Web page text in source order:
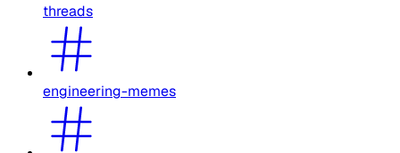
threads
engineering-memes